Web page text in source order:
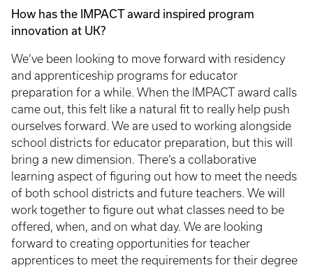
How has the IMPACT award inspired program
innovation at UK?
We’ve been looking to move forward with residency
and apprenticeship programs for educator
preparation for a while. When the IMPACT award calls
came out, this felt like a natural fit to really help push
ourselves forward. We are used to working alongside
school districts for educator preparation, but this will
bring a new dimension. There’s a collaborative
learning aspect of figuring out how to meet the needs
of both school districts and future teachers. We will
work together to figure out what classes need to be
offered, when, and on what day. We are looking
forward to creating opportunities for teacher
apprentices to meet the requirements for their degree